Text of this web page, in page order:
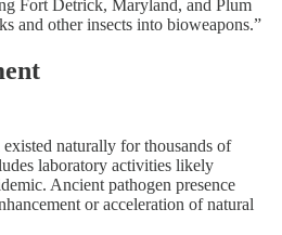
Fort Detrick, Maryland, and Plum
and other insects into bioweapons.”
naturally for thousands of
laboratory activities likely
Ancient pathogen presence
or acceleration of natural